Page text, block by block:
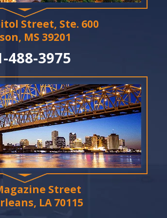
Street, Ste. 600
MS 39201
488-3975
Street
LA 70115